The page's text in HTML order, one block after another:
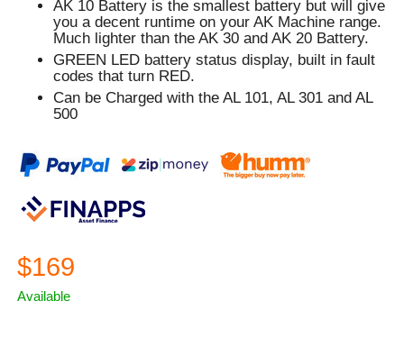
AK 10 Battery is the smallest battery but will give
you a decent runtime on your AK Machine range.
Much lighter than the AK 30 and AK 20 Battery.
GREEN LED battery status display, built in fault
codes that turn RED.
Can be Charged with the AL 101, AL 301 and AL
500
$169
Available